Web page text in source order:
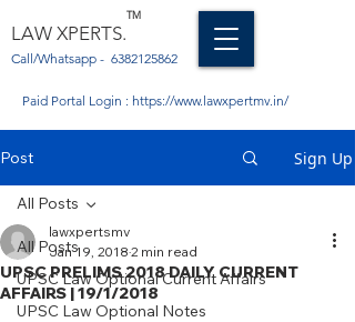
LAW XPERTS.
TM
Call/Whatsapp - 6382125862
Paid Portal Login : https://www.lawxpertmv.in/
Post Sign Up
All Posts
UPSC Law Optional Current Affairs
UPSC Law Optional Notes
All Posts
UPSC PRELIMS 2018 DAILY CURRENT
AFFAIRS | 19/1/2018
lawxpertsmv
Jan 19, 2018 2 min read